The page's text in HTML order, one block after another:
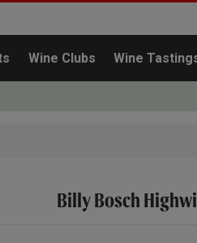
Wine Clubs Wine
Billy Bosch